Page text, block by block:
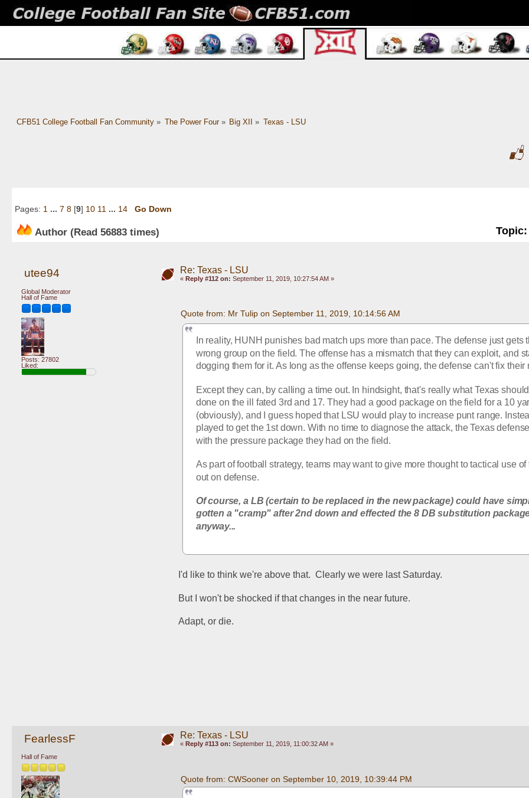
CFB51 College Football Fan Community» The Power Four» Big XII » Texas - LSU
Pages: 1 ... 7 8 [9] 10 11 ... 14 Go Down
Author Topic:
(Read 56883 times)
utee94
Global Moderator
Hall of Fame
Posts: 27802
Liked:
Re: Texas - LSU
« Reply #112 on: September 11, 2019, 10:27:54 AM »
Quote from: Mr Tulip on September 11, 2019, 10:14:56 AM
In reality, HUNH punishes bad match ups more than pace. The defense just gets
wrong group on the field. The offense has a mismatch that they can exploit, and
dogging them for it. As long as the offense keeps going, the defense can't fix their
Except they can, by calling a time out. In hindsight, that's really what Texas
done on the ill fated 3rd and 17. They had a good package on the field for a 10
(obviously), and I guess hoped that LSU would play to increase punt range.
played to get the 1st down. With no time to diagnose the attack, the Texas
with the pressure package they had on the field.
As part of football strategy, teams may want to give more thought to tactical use of
out on defense.
Of course, a LB (certain to be replaced in the new package) could have
gotten a "cramp" after 2nd down and effected the 8 DB substitution
anyway...
I'd like to think we're above that.  Clearly we were last Saturday.
But I won't be shocked if that changes in the near future.
Adapt, or die.
FearlessF
Hall of Fame
Re: Texas - LSU
« Reply #113 on: September 11, 2019, 11:00:32 AM »
Quote from: CWSooner on September 10, 2019, 10:39:44 PM